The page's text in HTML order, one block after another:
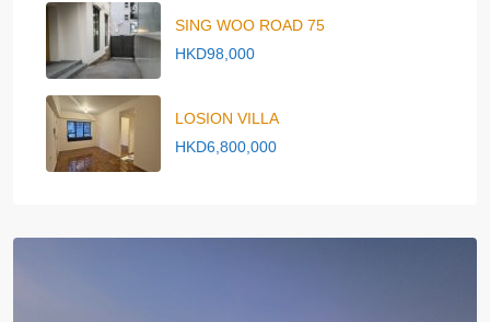
SING WOO ROAD 75
HKD98,000
LOSION VILLA
HKD6,800,000